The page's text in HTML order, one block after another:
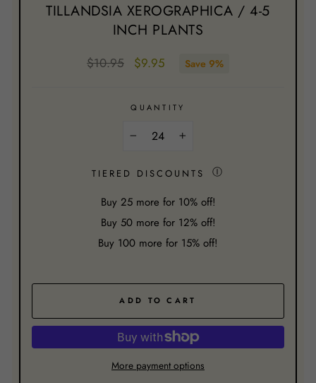
TILLANDSIA XEROGRAPHICA / 4-5
INCH PLANTS
Regular
$10.95
Sale
$9.95 Save 9%
QUANTITY
+
TIERED DISCOUNTS Ⓘ
Buy 25more for 10% off!
Buy 50more for 12% off!
Buy 100 more for 15% off!
ADD TO CART
More payment options